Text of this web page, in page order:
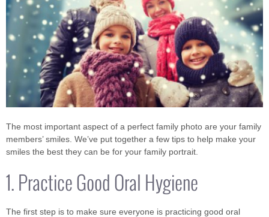
The most important aspect of a perfect family photo are your family
members’ smiles. We’ve put together a few tips to help make your
smiles the best they can be for your family portrait.
1. Practice Good Oral Hygiene
The first step is to make sure everyone is practicing good oral